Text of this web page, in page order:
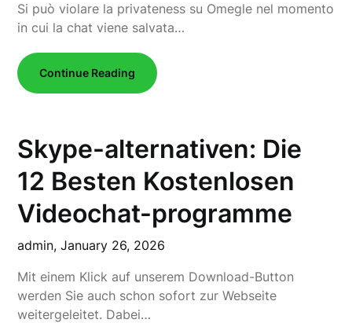
Si può violare la privateness su Omegle nel momento
in cui la chat viene salvata…
Continue Reading
Skype-alternativen: Die
12 Besten Kostenlosen
Videochat-programme
admin,January 26, 2026
Mit einem Klick auf unserem Download-Button
werden Sie auch schon sofort zur Webseite
weitergeleitet. Dabei…